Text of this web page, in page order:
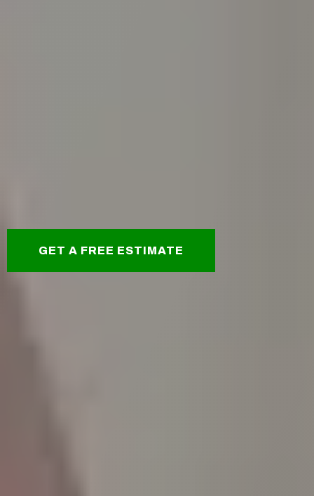
GET A FREE ESTIMATE